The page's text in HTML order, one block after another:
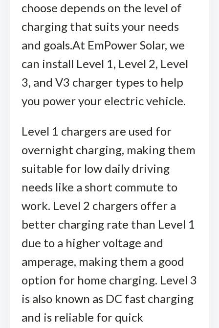
choose depends on the level of
charging that suits your needs
and goals.At EmPower Solar, we
can install Level 1, Level 2, Level
3, and V3 charger types to help
you power your electric vehicle.
Level 1 chargers are used for
overnight charging, making them
suitable for low daily driving
needs like a short commute to
work. Level 2 chargers offer a
better charging rate than Level 1
due to a higher voltage and
amperage, making them a good
option for home charging. Level 3
is also known as DC fast charging
and is reliable for quick